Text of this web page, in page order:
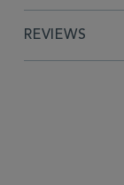
REVIEWS